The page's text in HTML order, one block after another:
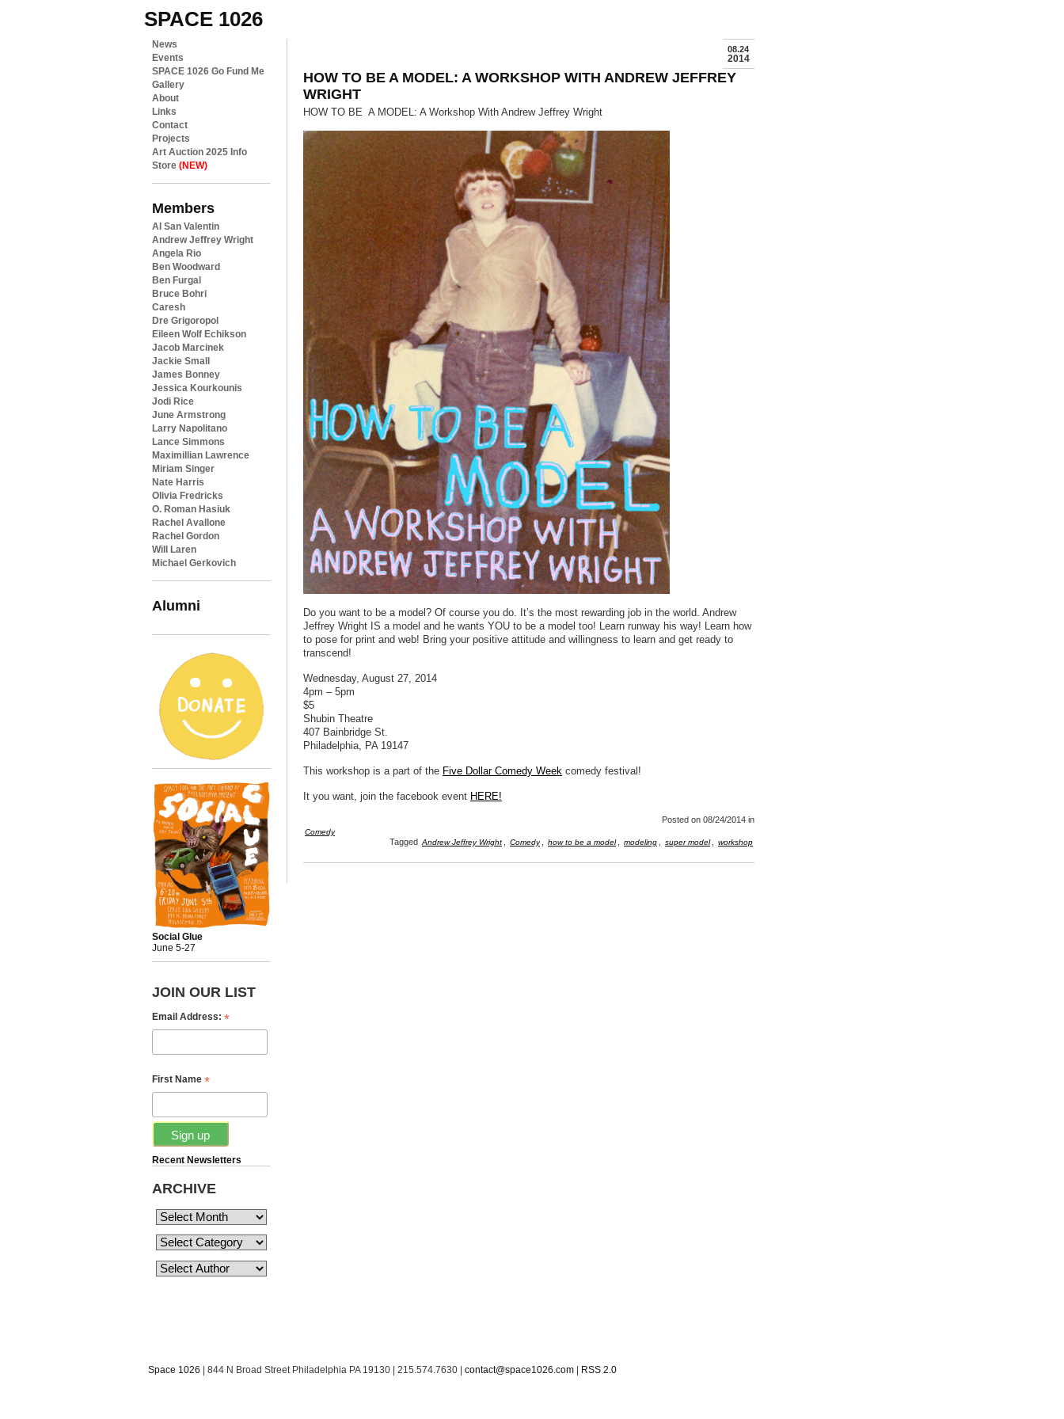
SPACE 1026
News
Events
SPACE 1026 Go Fund Me
Gallery
About
Links
Contact
Projects
Art Auction 2025 Info
Store (NEW)
Members
Al San Valentin
Andrew Jeffrey Wright
Angela Rio
Ben Woodward
Ben Furgal
Bruce Bohri
Caresh
Dre Grigoropol
Eileen Wolf Echikson
Jacob Marcinek
Jackie Small
James Bonney
Jessica Kourkounis
Jodi Rice
June Armstrong
Larry Napolitano
Lance Simmons
Maximillian Lawrence
Miriam Singer
Nate Harris
Olivia Fredricks
O. Roman Hasiuk
Rachel Avallone
Rachel Gordon
Will Laren
Michael Gerkovich
Alumni
Social Glue
June 5-27
JOIN OUR LIST
Email Address: *
First Name *
Recent Newsletters
ARCHIVE
08.24
2014
HOW TO BE A MODEL: A WORKSHOP WITH ANDREW JEFFREY
WRIGHT
HOW TO BE A MODEL: A Workshop With Andrew Jeffrey Wright
Do you want to be a model? Of course you do. It’s the most rewarding job in the world. Andrew
Jeffrey Wright IS a model and he wants YOU to be a model too! Learn runway his way! Learn how
to pose for print and web! Bring your positive attitude and willingness to learn and get ready to
transcend!
Wednesday, August 27, 2014
4pm – 5pm
$5
Shubin Theatre
407 Bainbridge St.
Philadelphia, PA 19147
This workshop is a part of the Five Dollar Comedy Week comedy festival!
It you want, join the facebook event HERE!
Posted on 08/24/2014 in
Comedy
Tagged Andrew Jeffrey Wright , Comedy , how to be a model , modeling , super model , workshop
Space 1026 | 844 N Broad Street Philadelphia PA 19130 | 215.574.7630 | contact@space1026.com RSS 2.0